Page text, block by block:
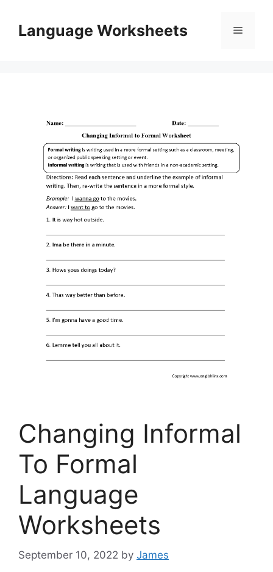
contentLanguage Worksheets Menu
Changing Informal
To Formal
Language
Worksheets
September 10, 2022 by James